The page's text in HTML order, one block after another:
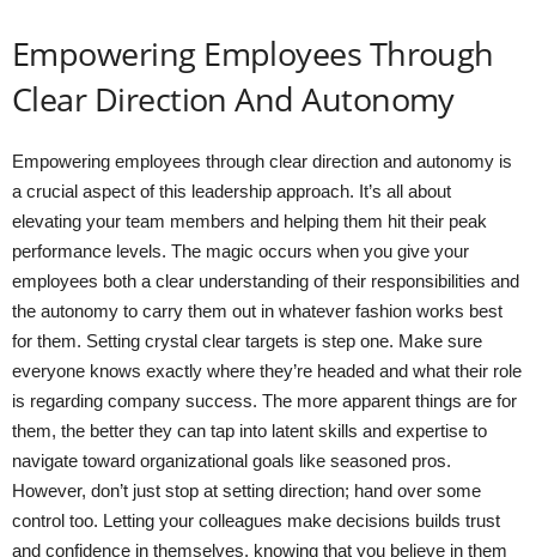
Empowering Employees Through
Clear Direction And Autonomy
Empowering employees through clear direction and autonomy is
a crucial aspect of this leadership approach. It’s all about
elevating your team members and helping them hit their peak
performance levels. The magic occurs when you give your
employees both a clear understanding of their responsibilities and
the autonomy to carry them out in whatever fashion works best
for them. Setting crystal clear targets is step one. Make sure
everyone knows exactly where they’re headed and what their role
is regarding company success. The more apparent things are for
them, the better they can tap into latent skills and expertise to
navigate toward organizational goals like seasoned pros.
However, don’t just stop at setting direction; hand over some
control too. Letting your colleagues make decisions builds trust
and confidence in themselves, knowing that you believe in them